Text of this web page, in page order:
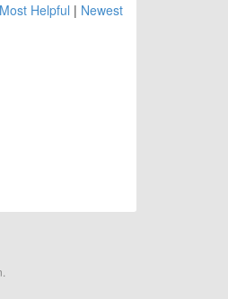
Most Helpful | Newest